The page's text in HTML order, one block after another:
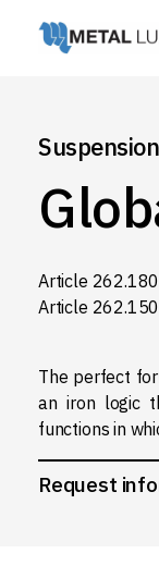
Suspension
Article 262.180
Article 262.150
The perfect
an iron logic
functions in
Request